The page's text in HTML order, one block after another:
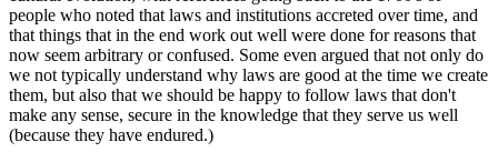
people who noted that laws and institutions accreted over time, and
that things that in the end work out well were done for reasons that
now seem arbitrary or confused. Some even argued that not only do
we not typically understand why laws are good at the time we create
them, but also that we should be happy to follow laws that don't
make any sense, secure in the knowledge that they serve us well
(because they have endured.)